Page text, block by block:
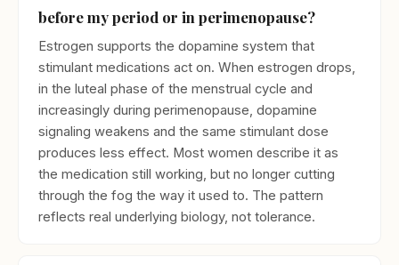
before my period or in perimenopause?
Estrogen supports the dopamine system that
stimulant medications act on. When estrogen drops,
in the luteal phase of the menstrual cycle and
increasingly during perimenopause, dopamine
signaling weakens and the same stimulant dose
produces less effect. Most women describe it as
the medication still working, but no longer cutting
through the fog the way it used to. The pattern
reflects real underlying biology, not tolerance.